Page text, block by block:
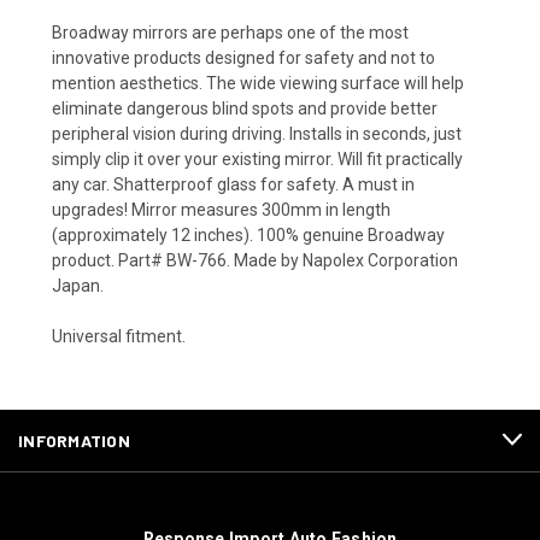
Broadway mirrors are perhaps one of the most
innovative products designed for safety and not to
mention aesthetics. The wide viewing surface will help
eliminate dangerous blind spots and provide better
peripheral vision during driving. Installs in seconds, just
simply clip it over your existing mirror. Will fit practically
any car. Shatterproof glass for safety. A must in
upgrades! Mirror measures 300mm in length
(approximately 12 inches). 100% genuine Broadway
product. Part# BW-766. Made by Napolex Corporation
Japan.
Universal fitment.
INFORMATION